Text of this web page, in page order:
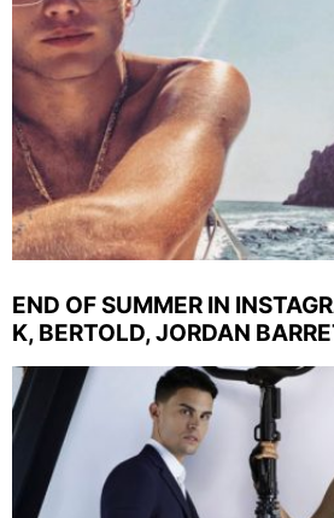
END OF SUMMER IN
K, BERTOLD, JORDAN